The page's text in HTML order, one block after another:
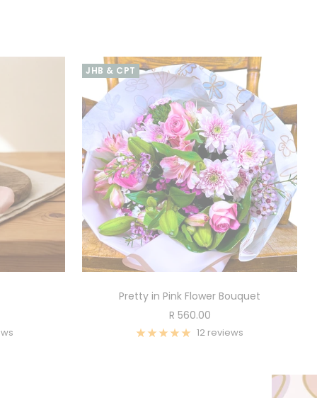
JHB & CPT
Pretty in Pink Flower Bouquet
Sale
price
R 560.00
12 reviews